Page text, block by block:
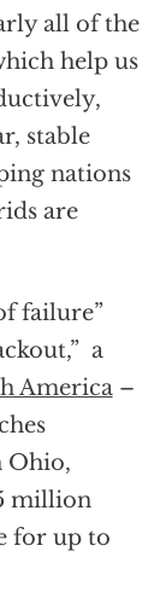
all of the
help us
stable
nations
are
failure”
a
America–
Ohio,
million
for up to